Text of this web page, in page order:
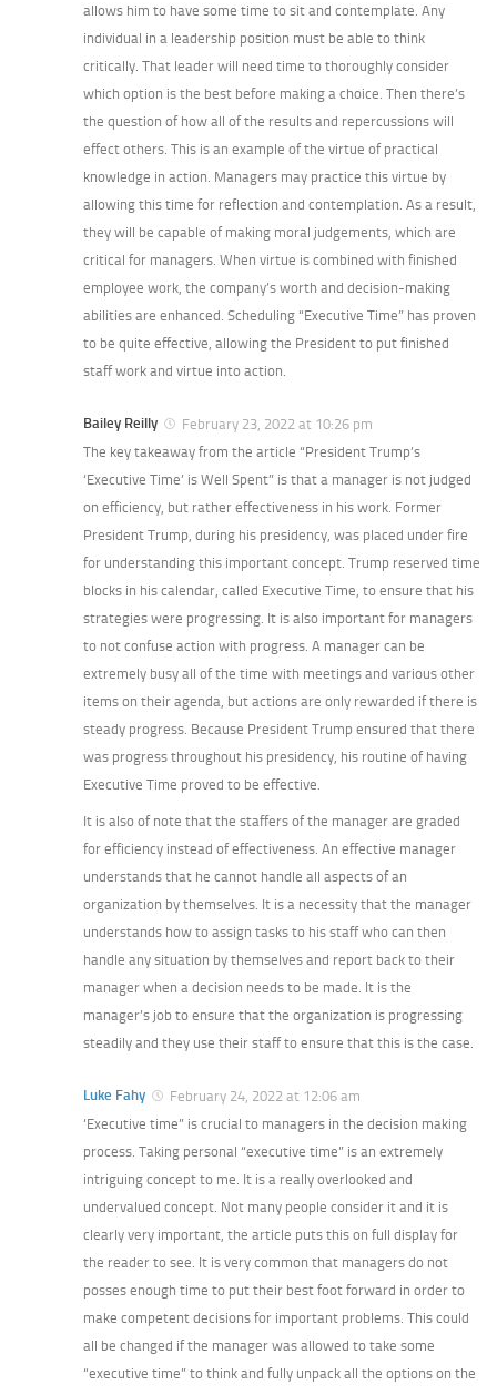
allows him to have some time to sit and contemplate. Any
individual in a leadership position must be able to think
critically. That leader will need time to thoroughly consider
which option is the best before making a choice. Then there’s
the question of how all of the results and repercussions will
effect others. This is an example of the virtue of practical
knowledge in action. Managers may practice this virtue by
allowing this time for reflection and contemplation. As a result,
they will be capable of making moral judgements, which are
critical for managers. When virtue is combined with finished
employee work, the company’s worth and decision-making
abilities are enhanced. Scheduling “Executive Time” has proven
to be quite effective, allowing the President to put finished
staff work and virtue into action.
Bailey Reilly
February 23, 2022 at 10:26 pm
The key takeaway from the article “President Trump’s
‘Executive Time’ is Well Spent” is that a manager is not judged
on efficiency, but rather effectiveness in his work. Former
President Trump, during his presidency, was placed under fire
for understanding this important concept. Trump reserved time
blocks in his calendar, called Executive Time, to ensure that his
strategies were progressing. It is also important for managers
to not confuse action with progress. A manager can be
extremely busy all of the time with meetings and various other
items on their agenda, but actions are only rewarded if there is
steady progress. Because President Trump ensured that there
was progress throughout his presidency, his routine of having
Executive Time proved to be effective.
It is also of note that the staffers of the manager are graded
for efficiency instead of effectiveness. An effective manager
understands that he cannot handle all aspects of an
organization by themselves. It is a necessity that the manager
understands how to assign tasks to his staff who can then
handle any situation by themselves and report back to their
manager when a decision needs to be made. It is the
manager’s job to ensure that the organization is progressing
steadily and they use their staff to ensure that this is the case.
Luke Fahy
February 24, 2022 at 12:06 am
‘Executive time” is crucial to managers in the decision making
process. Taking personal “executive time” is an extremely
intriguing concept to me. It is a really overlooked and
undervalued concept. Not many people consider it and it is
clearly very important, the article puts this on full display for
the reader to see. It is very common that managers do not
posses enough time to put their best foot forward in order to
make competent decisions for important problems. This could
all be changed if the manager was allowed to take some
“executive time” to think and fully unpack all the options on the